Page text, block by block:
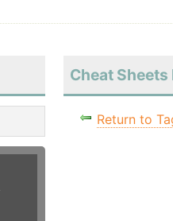
Cheat Sheets
Return to